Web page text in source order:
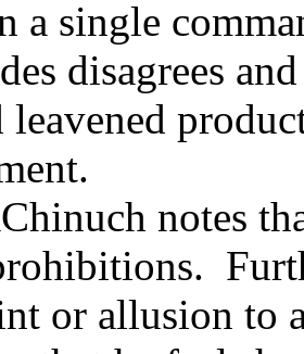
a single
disagrees
leavened
notes
or allusion to